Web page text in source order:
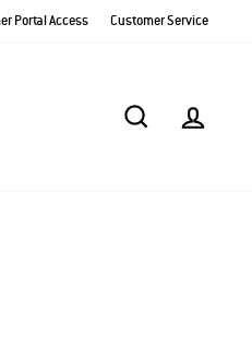
Portal Access Customer Service
SEARCH